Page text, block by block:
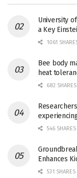
University
a Key
1061
Bee body
heat
682 SHARES
546 SHARES
Enhances
531 SHARES